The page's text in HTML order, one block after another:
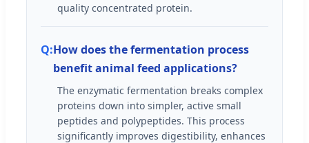
quality concentrated protein.
How does the fermentation process
benefit animal feed applications?
The enzymatic fermentation breaks complex
proteins down into simpler, active small
peptides and polypeptides. This process
significantly improves digestibility, enhances